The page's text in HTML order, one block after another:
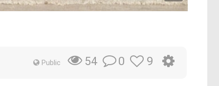
Public 54 0 9